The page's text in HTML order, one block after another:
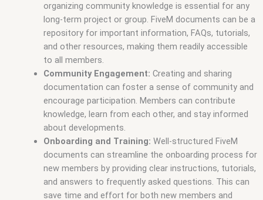
organizing community knowledge is essential for any
long-term project or group. FiveM documents can be a
repository for important information, FAQs, tutorials,
and other resources, making them readily accessible
to all members.
Community Engagement: Creating and sharing
documentation can foster a sense of community and
encourage participation. Members can contribute
knowledge, learn from each other, and stay informed
about developments.
Onboarding and Training: Well-structured FiveM
documents can streamline the onboarding process for
new members by providing clear instructions, tutorials,
and answers to frequently asked questions. This can
save time and effort for both new members and